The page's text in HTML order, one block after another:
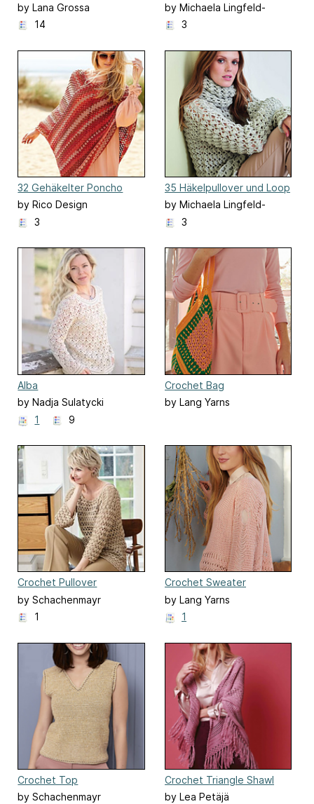
Ananasmuster
by Lana Grossa
14
by Michaela Lingfeld-
Hertner
3
32 Gehäkelter Poncho
by Rico Design
3
35 Häkelpullover und Loop
by Michaela Lingfeld-
Hertner
3
Alba
by Nadja Sulatycki
1
9
Crochet Bag
by Lang Yarns
Crochet Pullover
by Schachenmayr
1
Crochet Sweater
by Lang Yarns
1
Crochet Top
by Schachenmayr
Crochet Triangle Shawl
by Lea Petäjä